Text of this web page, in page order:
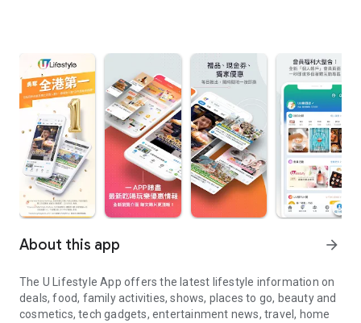
About this app arrow_forward
The U Lifestyle App offers the latest lifestyle information on
deals, food, family activities, shows, places to go, beauty and
cosmetics, tech gadgets, entertainment news, travel, home